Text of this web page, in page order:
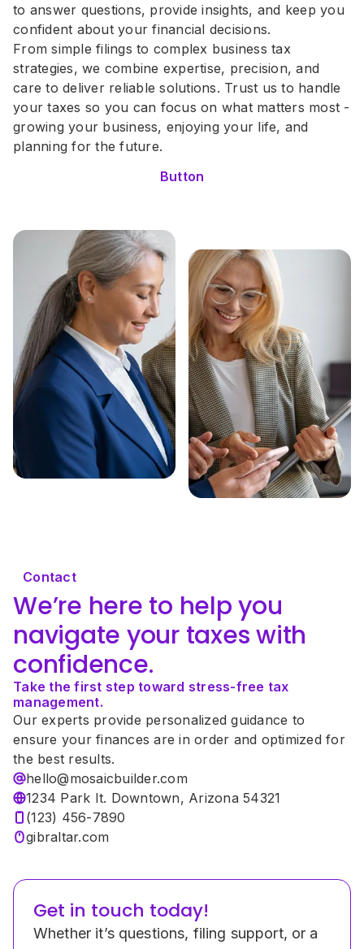
to answer questions, provide insights, and keep you
confident about your financial decisions.
From simple filings to complex business tax
strategies, we combine expertise, precision, and
care to deliver reliable solutions. Trust us to handle
your taxes so you can focus on what matters most -
growing your business, enjoying your life, and
planning for the future.
Button
Contact
We’re here to help you
navigate your taxes with
confidence.
Take the first step toward stress-free tax
management.
Our experts provide personalized guidance to
ensure your finances are in order and optimized for
the best results.
hello@mosaicbuilder.com
1234 Park It. Downtown, Arizona 54321
(123) 456-7890
gibraltar.com
Get in touch today!
Whether it’s questions, filing support, or a